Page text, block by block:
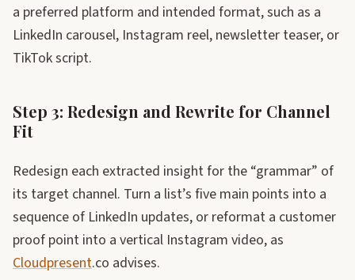
a preferred platform and intended format, such as a
LinkedIn carousel, Instagram reel, newsletter teaser, or
TikTok script.
Step 3: Redesign and Rewrite for Channel
Fit
Redesign each extracted insight for the “grammar” of
its target channel. Turn a list’s five main points into a
sequence of LinkedIn updates, or reformat a customer
proof point into a vertical Instagram video, as
Cloudpresent.co advises.